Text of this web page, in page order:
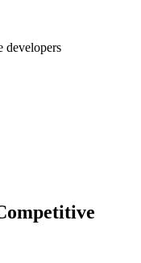
developers